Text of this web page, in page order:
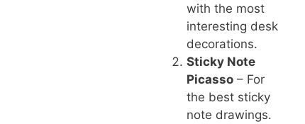
with the most
interesting desk
decorations.
Sticky Note
Picasso– For
the best sticky
note drawings.